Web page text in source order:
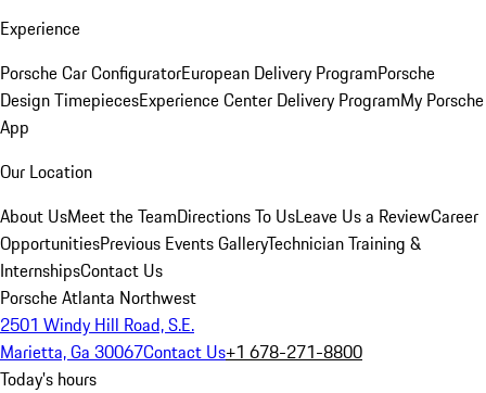
Experience
Porsche Car ConfiguratorEuropean Delivery ProgramPorsche
Design TimepiecesExperience Center Delivery ProgramMy Porsche
App
Our Location
About UsMeet the TeamDirections To UsLeave Us a ReviewCareer
OpportunitiesPrevious Events GalleryTechnician Training &
InternshipsContact Us
Porsche Atlanta Northwest
2501 Windy Hill Road, S.E.
Marietta, Ga 30067Contact Us+1 678-271-8800
Today's hours